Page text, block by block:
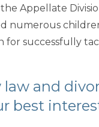
Appellate
numerous
successfully
and
best